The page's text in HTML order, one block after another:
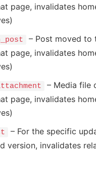
page, invalidates
– Post moved to
page, invalidates
– Media file
page, invalidates
– For the specific
version, invalidates